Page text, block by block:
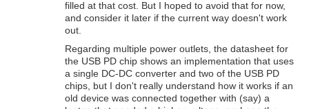
filled at that cost. But I hoped to avoid that for now,
and consider it later if the current way doesn't work
out.
Regarding multiple power outlets, the datasheet for
the USB PD chip shows an implementation that uses
a single DC-DC converter and two of the USB PD
chips, but I don't really understand how it works if an
old device was connected together with (say) a